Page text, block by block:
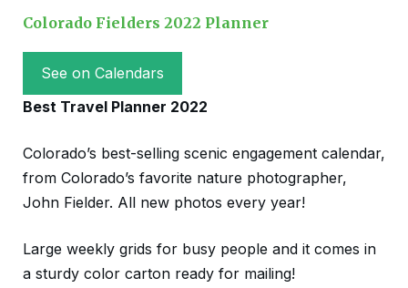
Colorado Fielders 2022 Planner
See on Calendars
Best Travel Planner 2022
Colorado’s best-selling scenic engagement calendar,
from Colorado’s favorite nature photographer,
John Fielder. All new photos every year!
Large weekly grids for busy people and it comes in
a sturdy color carton ready for mailing!